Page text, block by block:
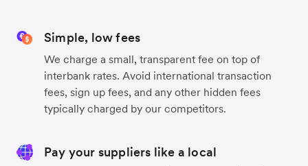
Simple, low fees
We charge a small, transparent fee on top of
interbank rates. Avoid international transaction
fees, sign up fees, and any other hidden fees
typically charged by our competitors.
Pay your suppliers like a local